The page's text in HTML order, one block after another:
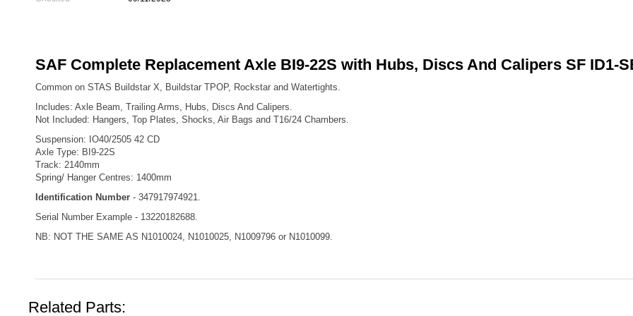
SAF Complete Replacement Axle BI9-22S with Hubs, Discs And Calipers SF ID1-
Common on STAS Buildstar X, Buildstar TPOP, Rockstar and Watertights.
Includes: Axle Beam, Trailing Arms, Hubs, Discs And Calipers.
Not Included: Hangers, Top Plates, Shocks, Air Bags and T16/24 Chambers.
Suspension: IO40/2505 42 CD
Axle Type: BI9-22S
Track: 2140mm
Spring/ Hanger Centres: 1400mm
Identification Number - 347917974921.
Serial Number Example - 13220182688.
NB: NOT THE SAME AS N1010024, N1010025, N1009796 or N1010099.
Related Parts: